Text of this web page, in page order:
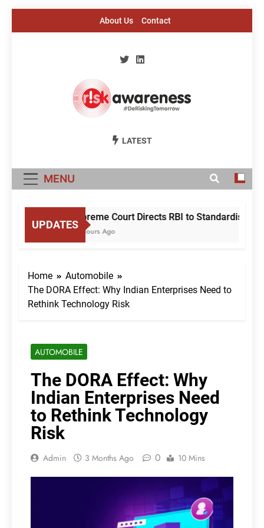
About Us Contact
Risk Awareness
LATEST
MENU
UPDATES
Supreme Court Directs RBI to Standardise
22 Hours Ago
Home
Automobile
The DORA Effect: Why Indian Enterprises Need to
Rethink Technology Risk
AUTOMOBILE
The DORA Effect: Why
Indian Enterprises Need
to Rethink Technology
Risk
Admin 3 Months Ago 0 10 Mins